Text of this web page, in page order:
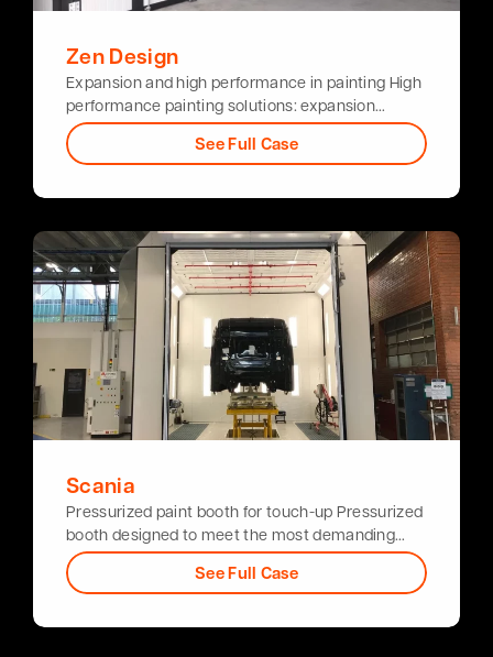
Zen Design
Expansion and high performance in painting High
performance painting solutions: expansion…
See Full Case
Scania
Pressurized paint booth for touch-up Pressurized
booth designed to meet the most demanding…
See Full Case